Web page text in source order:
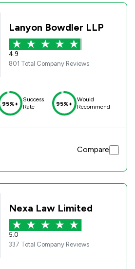
Lanyon Bowdler LLP
4.9
801 Total Company Reviews
95%+
Success
Rate
95%+
Would
Recommend
Compare
Nexa Law Limited
5.0
337 Total Company Reviews